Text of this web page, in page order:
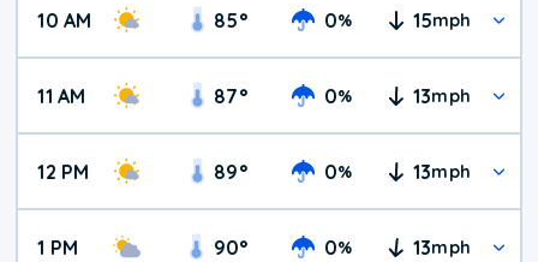
10 AM 85° 0% 15mph
11 AM 87° 0% 13mph
12 PM 89° 0% 13mph
1 PM 90° 0% 13mph